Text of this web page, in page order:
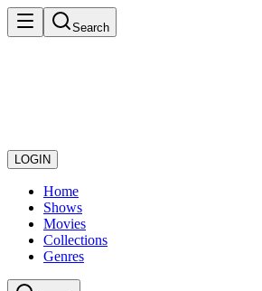
Search
LOGIN
Home
Shows
Movies
Collections
Genres